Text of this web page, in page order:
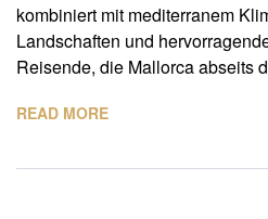
kombiniert mit mediterranem
Landschaften und
Reisende, die Mallorca abseits
READ MORE